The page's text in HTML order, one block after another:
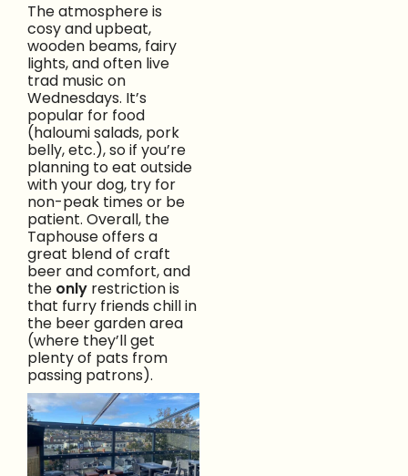
The atmosphere is
cosy and upbeat,
wooden beams, fairy
lights, and often live
trad music on
Wednesdays. It’s
popular for food
(haloumi salads, pork
belly, etc.), so if you’re
planning to eat outside
with your dog, try for
non-peak times or be
patient. Overall, the
Taphouse offers a
great blend of craft
beer and comfort, and
the only restriction is
that furry friends chill in
the beer garden area
(where they’ll get
plenty of pats from
passing patrons).